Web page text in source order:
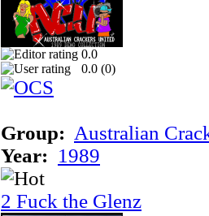
0.0
0.0 (0)
Group: Australian
Year: 1989
2 Fuck the Glenz